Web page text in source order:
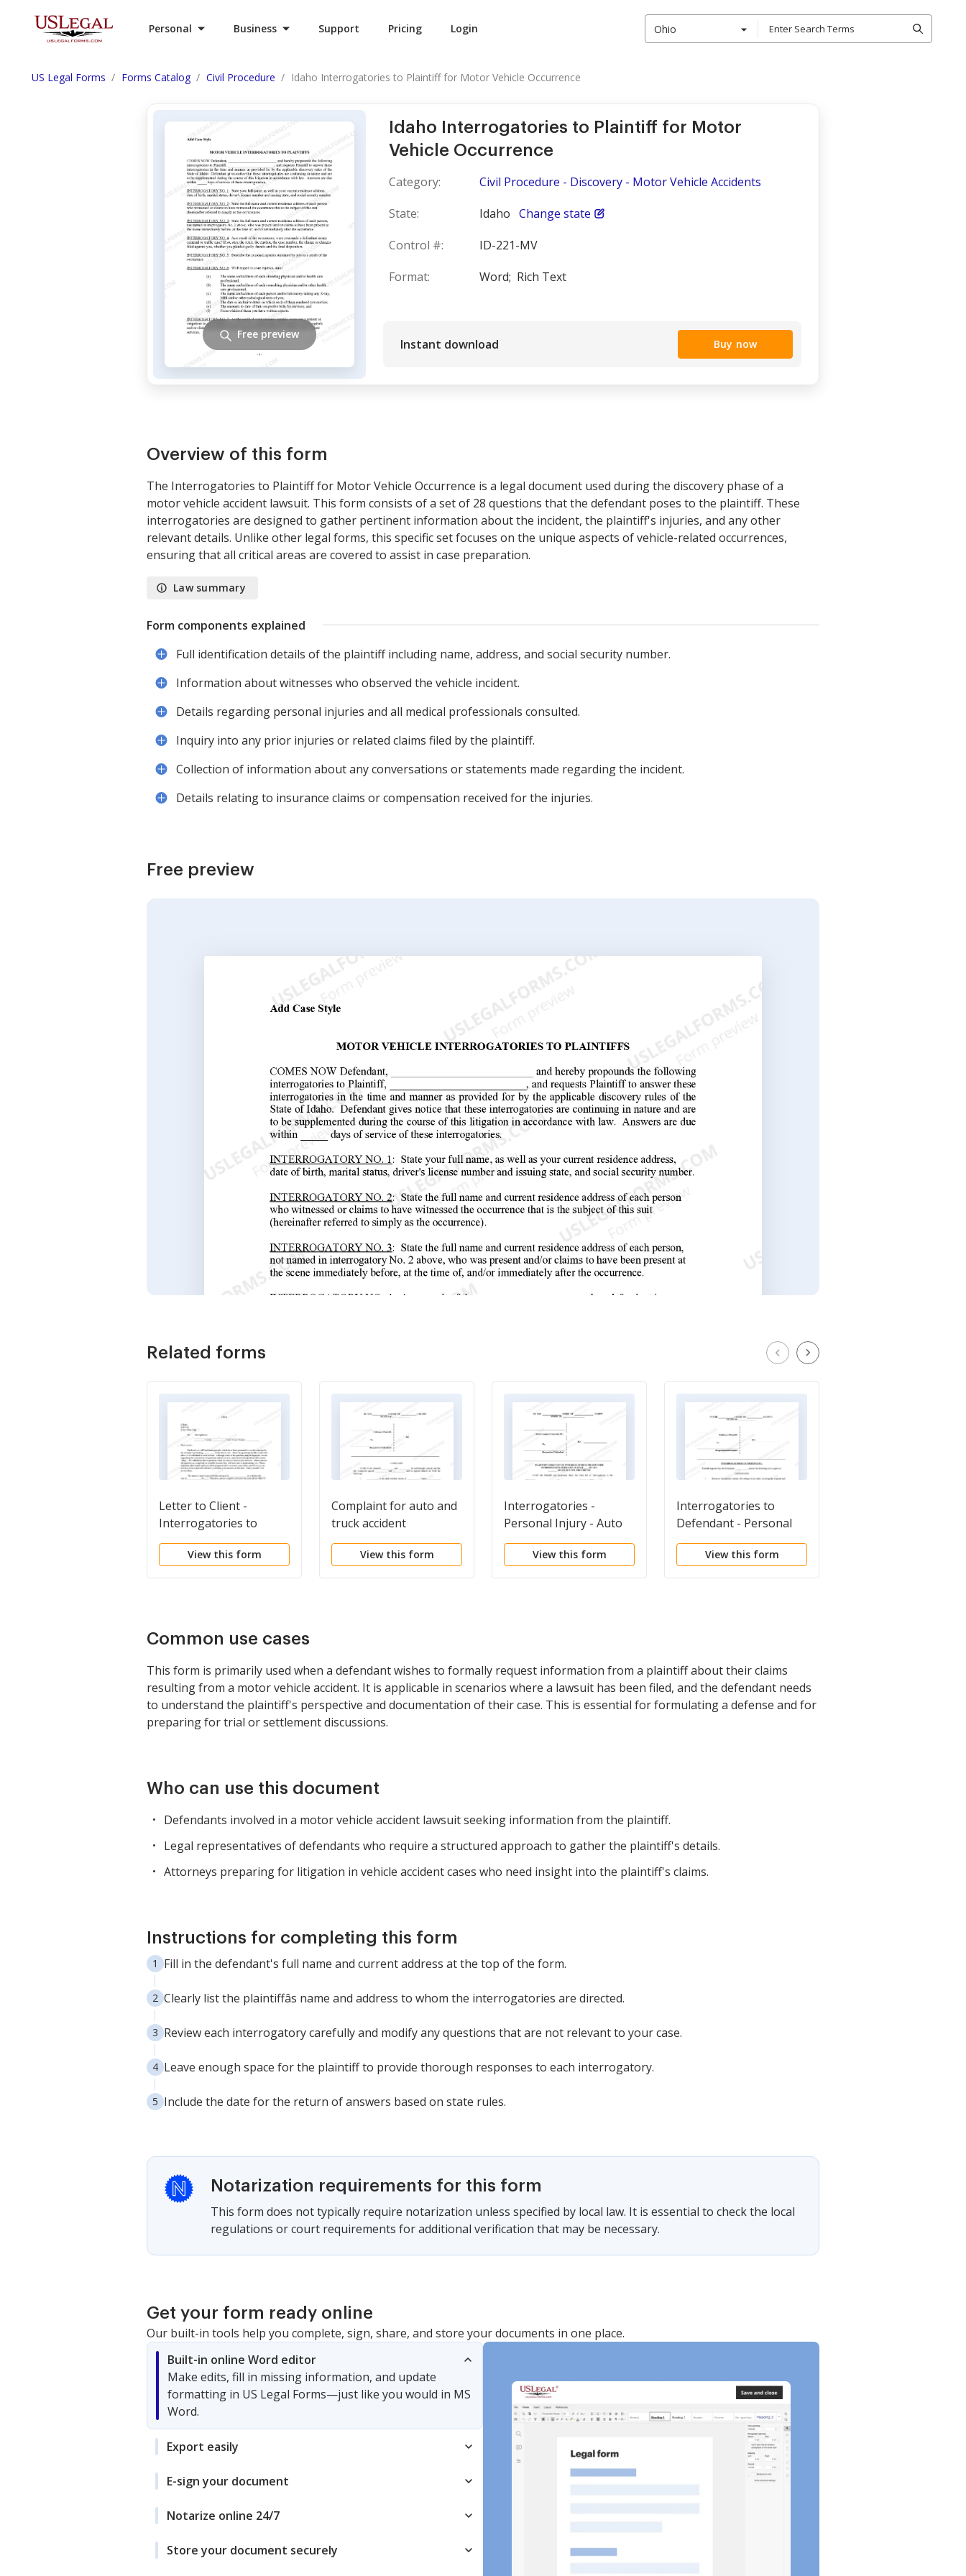
Personal Business Support Pricing Login Ohio
US Legal Forms Forms Catalog Civil Procedure Idaho Interrogatories to Plaintiff for Motor Vehicle Occurrence
Idaho Interrogatories to Plaintiff for Motor
Vehicle Occurrence
Category:
Civil Procedure - Discovery - Motor Vehicle Accidents
State:
Idaho Change state
Control #:
ID-221-MV
Format:
Word; Rich Text
Instant download Buy now
Free preview
Overview of this form
The Interrogatories to Plaintiff for Motor Vehicle Occurrence is a legal document used during the discovery phase of a
motor vehicle accident lawsuit. This form consists of a set of 28 questions that the defendant poses to the plaintiff. These
interrogatories are designed to gather pertinent information about the incident, the plaintiff's injuries, and any other
relevant details. Unlike other legal forms, this specific set focuses on the unique aspects of vehicle-related occurrences,
ensuring that all critical areas are covered to assist in case preparation.
Law summary
Form components explained
Full identification details of the plaintiff including name, address, and social security number.
Information about witnesses who observed the vehicle incident.
Details regarding personal injuries and all medical professionals consulted.
Inquiry into any prior injuries or related claims filed by the plaintiff.
Collection of information about any conversations or statements made regarding the incident.
Details relating to insurance claims or compensation received for the injuries.
Free preview
Related forms
Letter to Client -
Interrogatories to
Answer
View this form
Complaint for auto and
truck accident
View this form
Interrogatories -
Personal Injury - Auto
Accident
View this form
Interrogatories to
Defendant - Personal
Injury
View this form
Common use cases
This form is primarily used when a defendant wishes to formally request information from a plaintiff about their claims
resulting from a motor vehicle accident. It is applicable in scenarios where a lawsuit has been filed, and the defendant needs
to understand the plaintiff's perspective and documentation of their case. This is essential for formulating a defense and for
preparing for trial or settlement discussions.
Who can use this document
Defendants involved in a motor vehicle accident lawsuit seeking information from the plaintiff.
Legal representatives of defendants who require a structured approach to gather the plaintiff's details.
Attorneys preparing for litigation in vehicle accident cases who need insight into the plaintiff's claims.
Instructions for completing this form
Fill in the defendant's full name and current address at the top of the form.
Clearly list the plaintiffâs name and address to whom the interrogatories are directed.
Review each interrogatory carefully and modify any questions that are not relevant to your case.
Leave enough space for the plaintiff to provide thorough responses to each interrogatory.
Include the date for the return of answers based on state rules.
Notarization requirements for this form
This form does not typically require notarization unless specified by local law. It is essential to check the local
regulations or court requirements for additional verification that may be necessary.
Get your form ready online
Our built-in tools help you complete, sign, share, and store your documents in one place.
Built-in online Word editor
Make edits, fill in missing information, and update
formatting in US Legal Forms—just like you would in MS
Word.
Export easily
E-sign your document
Notarize online 24/7
Store your document securely